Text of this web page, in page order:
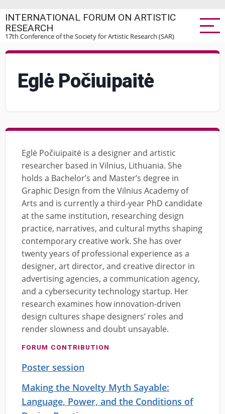
to
main
INTERNATIONAL FORUM ON ARTISTIC
RESEARCH
17th Conference of the Society for Artistic Research (SAR)
Eglė Počiuipaitė
Eglė Počiuipaitė is a designer and artistic
researcher based in Vilnius, Lithuania. She
holds a Bachelor’s and Master’s degree in
Graphic Design from the Vilnius Academy of
Arts and is currently a third-year PhD candidate
at the same institution, researching design
practice, narratives, and cultural myths shaping
contemporary creative work. She has over
twenty years of professional experience as a
designer, art director, and creative director in
advertising agencies, a communication agency,
and a cybersecurity technology startup. Her
research examines how innovation-driven
design cultures shape designers’ roles and
render slowness and doubt unsayable.
FORUM CONTRIBUTION
Poster session
Making the Novelty Myth Sayable:
Language, Power, and the Conditions of